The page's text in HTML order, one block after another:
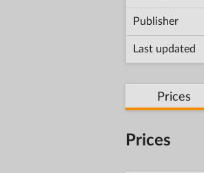
Publisher
Last updated
Prices
Prices